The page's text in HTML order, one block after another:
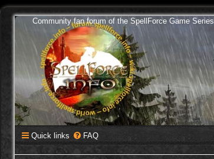
Community fan forum of the SpellForce Game Series
Quick links FAQ